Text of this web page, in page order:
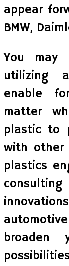
appear
BMW,
You may
utilizing
enable
matter
plastic to
with other
plastics
broaden